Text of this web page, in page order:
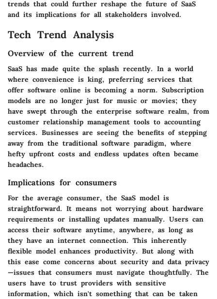
trends that could further reshape the future of SaaS
and its implications for all stakeholders involved.
Tech Trend Analysis
Overview of the current trend
SaaS has made quite the splash recently. In a world
where convenience is king, preferring services that
offer software online is becoming a norm. Subscription
models are no longer just for music or movies; they
have swept through the enterprise software realm, from
customer relationship management tools to accounting
services. Businesses are seeing the benefits of stepping
away from the traditional software paradigm, where
hefty upfront costs and endless updates often became
headaches.
Implications for consumers
For the average consumer, the SaaS model is
straightforward. It means not worrying about hardware
requirements or installing updates manually. Users can
access their software anytime, anywhere, as long as
they have an internet connection. This inherently
flexible model enhances productivity. But along with
this ease come concerns about security and data privacy
—issues that consumers must navigate thoughtfully. The
users have to trust providers with sensitive
information, which isn't something that can be taken